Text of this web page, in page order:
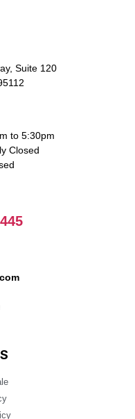
Suite 120
to 5:30pm
Closed